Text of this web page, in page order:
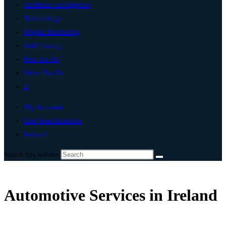
Artificial Intelligence
Technology
Digital Marketing
Add Listing
Post An Ad
Write For Us
0
My Account
List Your Business
Ireland
Search this website
Automotive Services in Ireland